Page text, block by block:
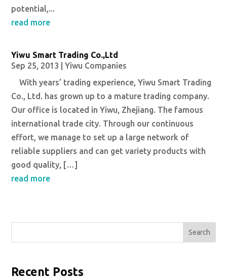
potential,...
read more
Yiwu Smart Trading Co.,Ltd
Sep 25, 2013 |Yiwu Companies
With years’ trading experience, Yiwu Smart Trading
Co., Ltd. has grown up to a mature trading company.
Our office is located in Yiwu, Zhejiang. The famous
international trade city. Through our continuous
effort, we manage to set up a large network of
reliable suppliers and can get variety products with
good quality, […]
read more
Search
Recent Posts